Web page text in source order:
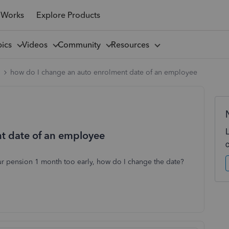
Explore Products
Videos Community Resources
how do I change an auto enrolment date of an employee
date of an employee
pension 1 month too early, how do I change the date?